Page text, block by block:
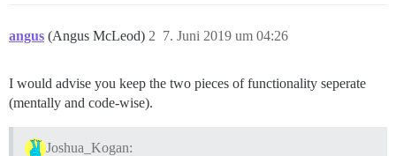
angus (Angus McLeod) 7. Juni 2019 um 04:26
2
I would advise you keep the two pieces of functionality seperate
(mentally and code-wise).
Joshua_Kogan: